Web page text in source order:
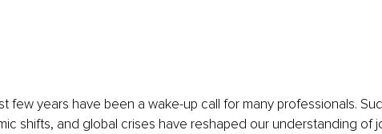
few years have been a wake-up call for many professionals.
shifts, and global crises have reshaped our understanding of